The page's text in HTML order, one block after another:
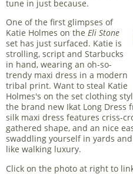
tune in just because.
One of the first glimpses of
Katie Holmes on the Eli Stone
set has just surfaced. Katie is
strolling, script and Starbucks
in hand, wearing an oh-so-
trendy maxi dress in a modern
tribal print. Want to steal Katie
Holmes's on the set clothing
the brand new Ikat Long Dress
silk maxi dress features criss-
gathered shape, and an nice
swaddling yourself in yards
like walking luxury.
Click on the photo at right to